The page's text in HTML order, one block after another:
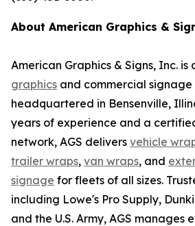
About American Graphics &
American Graphics & Signs, Inc.
graphics and commercial
headquartered in Bensenville,
years of experience and a
network, AGS delivers vehicle
trailer wraps, van wraps, and
signage for fleets of all sizes.
including Lowe's Pro Supply,
and the U.S. Army, AGS manages